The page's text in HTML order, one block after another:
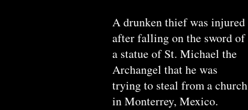
A drunken thief was injured
after falling on the sword of
a statue of St. Michael the
Archangel that he was
trying to steal from a church
in Monterrey, Mexico.